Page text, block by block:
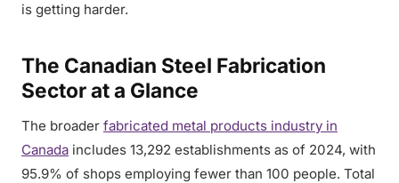
is getting harder.
The Canadian Steel Fabrication
Sector at a Glance
The broader fabricated metal products industry in
Canada includes 13,292 establishments as of 2024, with
95.9% of shops employing fewer than 100 people. Total